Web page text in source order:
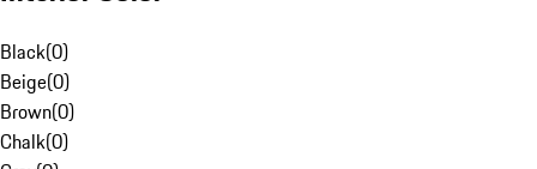
Black(0)
Beige(0)
Brown(0)
Chalk(0)